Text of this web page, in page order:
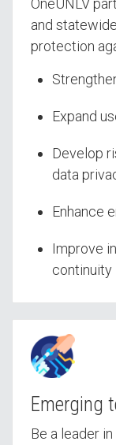
OneUNLV
and
protection
Expand
Develop
data
Enhance
Improve
continuity
Emerging
Be a leader